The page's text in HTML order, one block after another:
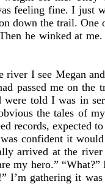
feeling fine. I
down the trail.
Then he winked at
I see Megan
passed me on
were told I was in
the tales of
records, expected
confident it
arrived at the
my hero.”
I’m gathering it